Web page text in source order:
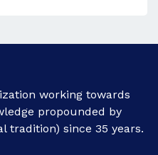
working towards
propounded by
tradition) since 35 years.